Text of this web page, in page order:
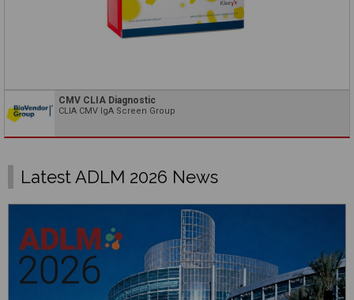
CMV CLIA Diagnostic
CLIA CMV IgA Screen Group
Latest ADLM 2026 News